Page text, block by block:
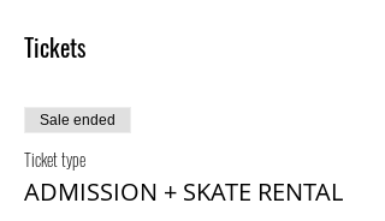
Tickets
Sale ended
Ticket type
ADMISSION + SKATE RENTAL